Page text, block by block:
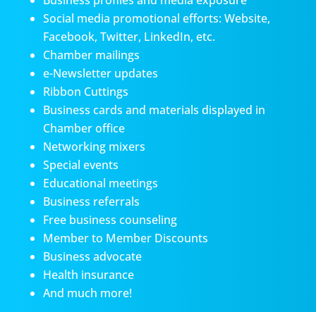
Social media promotional efforts: Website,
Facebook, Twitter, LinkedIn, etc.
Chamber mailings
e-Newsletter updates
Ribbon Cuttings
Business cards and materials displayed in
Chamber office
Networking mixers
Special events
Educational meetings
Business referrals
Free business counseling
Member to Member Discounts
Business advocate
Health insurance
And much more!